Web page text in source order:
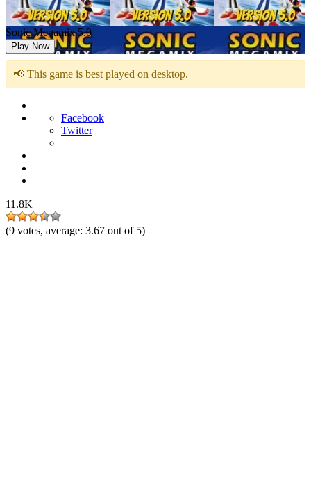
Sonic Megamix 5.0
Play Now
📢 This game is best played on desktop.
Facebook
Twitter
11.8K
(9 votes, average: 3.67 out of 5)